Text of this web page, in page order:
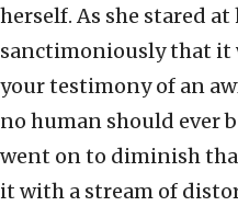
herself. As she stared
sanctimoniously that it
your testimony of an
no human should ever
went on to diminish
it with a stream of